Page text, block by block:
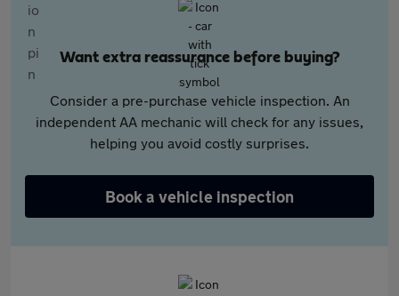
Want extra reassurance before buying?
Consider a pre-purchase vehicle inspection. An
independent AA mechanic will check for any issues,
helping you avoid costly surprises.
Book a vehicle inspection